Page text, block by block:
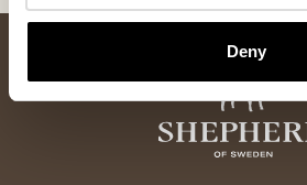
Deny